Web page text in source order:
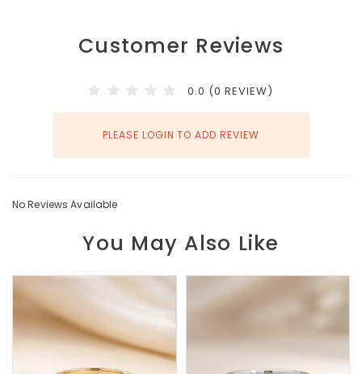
Customer Reviews
0.0 (0 REVIEW)
PLEASE LOGIN TO ADD REVIEW
No Reviews Available
You May Also Like